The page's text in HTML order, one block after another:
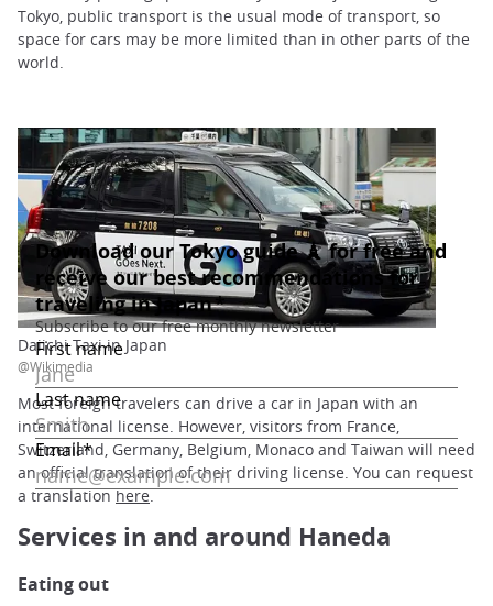
Tokyo, public transport is the usual mode of transport, so
space for cars may be more limited than in other parts of the
world.
Daiichi Taxi in Japan
@Wikimedia
Most foreign travelers can drive a car in Japan with an
international license. However, visitors from France,
Switzerland, Germany, Belgium, Monaco and Taiwan will need
an official translation of their driving license. You can request
a translationhere.
Services in and around Haneda
Eating out